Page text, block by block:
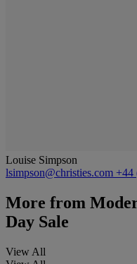
Louise Simpson
lsimpson@christies.com +44
More from
Day Sale
View All